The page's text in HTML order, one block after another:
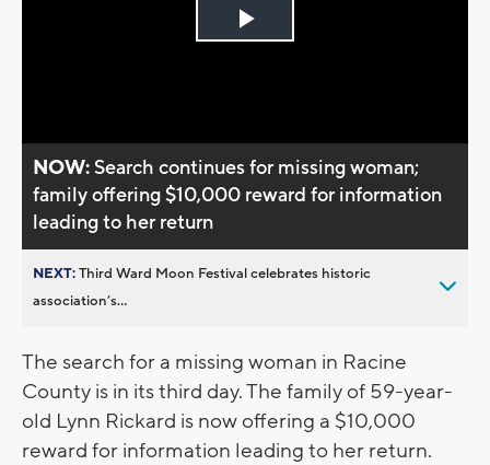
Play
NOW:Search continues for missing woman;
family offering $10,000 reward for information
leading to her return
NEXT:Third Ward Moon Festival celebrates historic
association’s...
The search for a missing woman in Racine
County is in its third day. The family of 59-year-
old Lynn Rickard is now offering a $10,000
reward for information leading to her return.